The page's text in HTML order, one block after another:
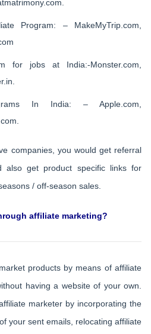
Program: – MakeMyTrip.com,
for jobs at India:-Monster.com,
In India: – Apple.com,
companies, you would get referral
also get product specific links for
/ off-season sales.
affiliate marketing?
products by means of affiliate
having a website of your own.
marketer by incorporating the
your sent emails, relocating affiliate